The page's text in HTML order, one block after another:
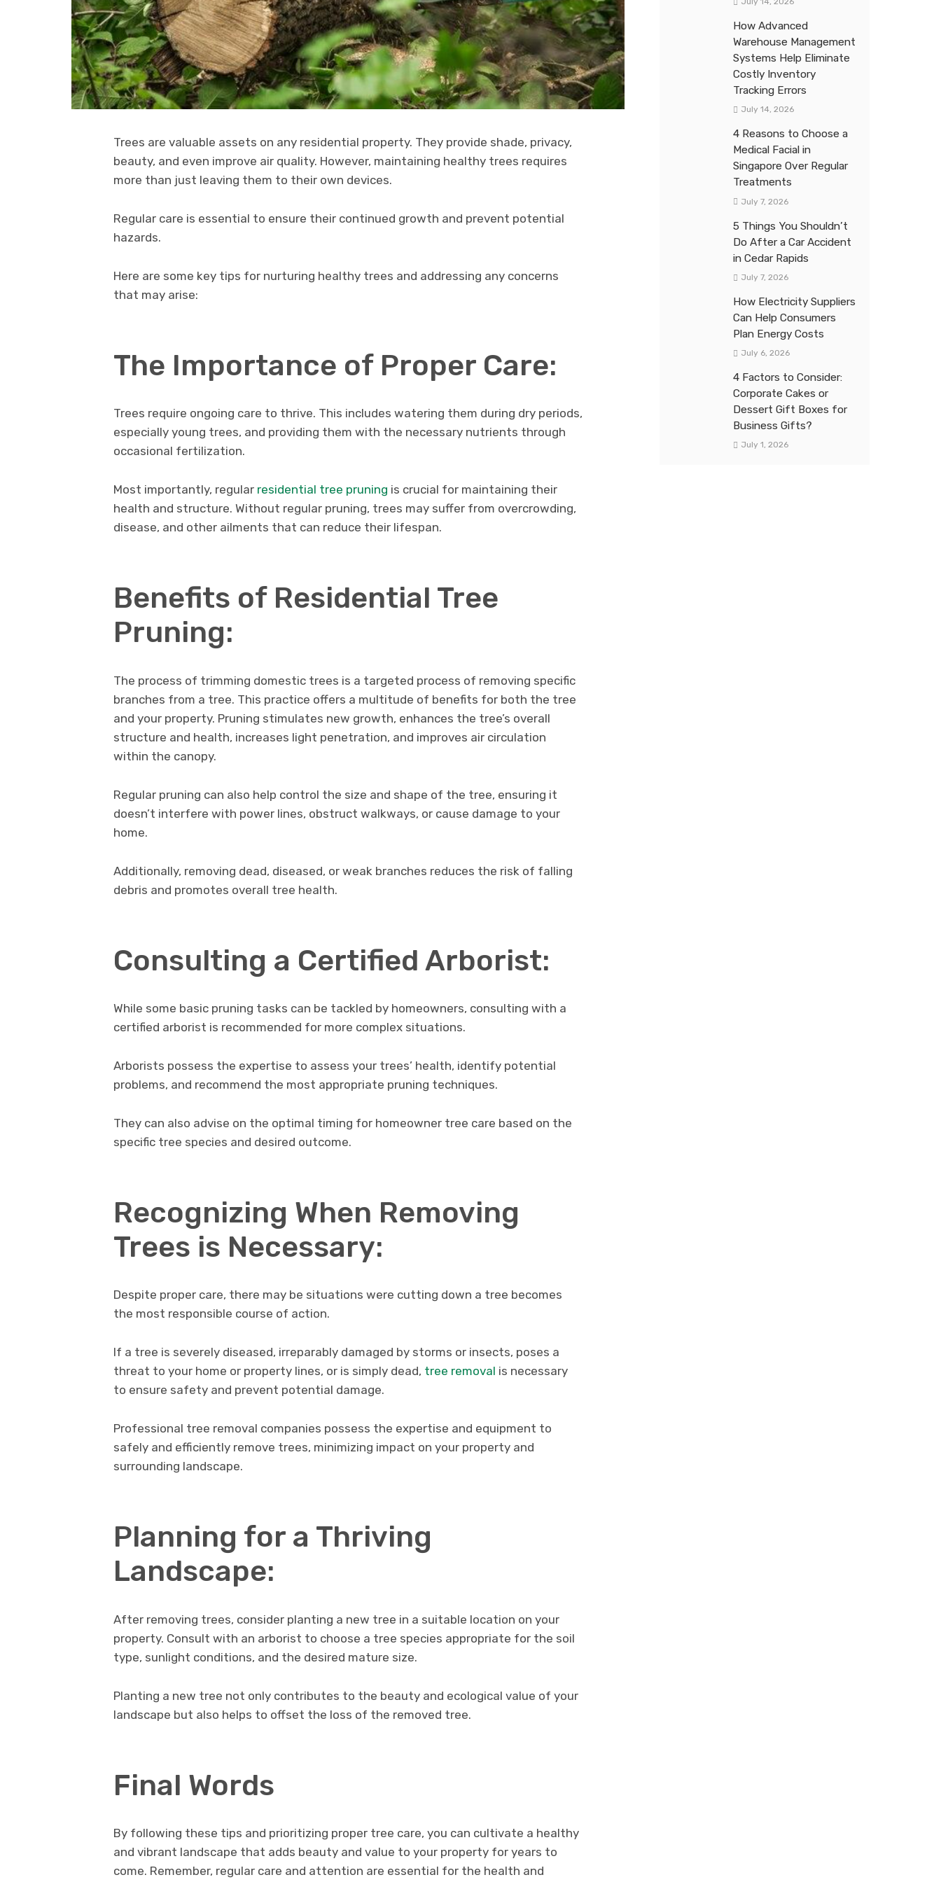
Trees are valuable assets on any residential property. They provide shade, privacy,
beauty, and even improve air quality. However, maintaining healthy trees requires
more than just leaving them to their own devices.
Regular care is essential to ensure their continued growth and prevent potential
hazards.
Here are some key tips for nurturing healthy trees and addressing any concerns
that may arise:
The Importance of Proper Care:
Trees require ongoing care to thrive. This includes watering them during dry periods,
especially young trees, and providing them with the necessary nutrients through
occasional fertilization.
Most importantly, regular residential tree pruning is crucial for maintaining their
health and structure. Without regular pruning, trees may suffer from overcrowding,
disease, and other ailments that can reduce their lifespan.
Benefits of Residential Tree
Pruning:
The process of trimming domestic trees is a targeted process of removing specific
branches from a tree. This practice offers a multitude of benefits for both the tree
and your property. Pruning stimulates new growth, enhances the tree’s overall
structure and health, increases light penetration, and improves air circulation
within the canopy.
Regular pruning can also help control the size and shape of the tree, ensuring it
doesn’t interfere with power lines, obstruct walkways, or cause damage to your
home.
Additionally, removing dead, diseased, or weak branches reduces the risk of falling
debris and promotes overall tree health.
Consulting a Certified Arborist:
While some basic pruning tasks can be tackled by homeowners, consulting with a
certified arborist is recommended for more complex situations.
Arborists possess the expertise to assess your trees’ health, identify potential
problems, and recommend the most appropriate pruning techniques.
They can also advise on the optimal timing for homeowner tree care based on the
specific tree species and desired outcome.
Recognizing When Removing
Trees is Necessary:
Despite proper care, there may be situations were cutting down a tree becomes
the most responsible course of action.
If a tree is severely diseased, irreparably damaged by storms or insects, poses a
threat to your home or property lines, or is simply dead, tree removal is necessary
to ensure safety and prevent potential damage.
Professional tree removal companies possess the expertise and equipment to
safely and efficiently remove trees, minimizing impact on your property and
surrounding landscape.
Planning for a Thriving
Landscape:
After removing trees, consider planting a new tree in a suitable location on your
property. Consult with an arborist to choose a tree species appropriate for the soil
type, sunlight conditions, and the desired mature size.
Planting a new tree not only contributes to the beauty and ecological value of your
landscape but also helps to offset the loss of the removed tree.
Final Words
By following these tips and prioritizing proper tree care, you can cultivate a healthy
and vibrant landscape that adds beauty and value to your property for years to
come. Remember, regular care and attention are essential for the health and
How Advanced
Warehouse Management
Systems Help Eliminate
Costly Inventory
Tracking Errors
July 14, 2026
4 Reasons to Choose a
Medical Facial in
Singapore Over Regular
Treatments
July 7, 2026
5 Things You Shouldn’t
Do After a Car Accident
in Cedar Rapids
July 7, 2026
How Electricity Suppliers
Can Help Consumers
Plan Energy Costs
July 6, 2026
4 Factors to Consider:
Corporate Cakes or
Dessert Gift Boxes for
Business Gifts?
July 1, 2026